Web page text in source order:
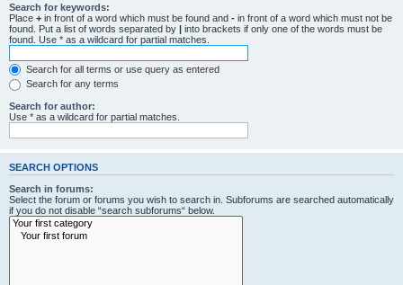
Search for keywords:
Place + in front of a word which must be found and - in front of a word which must not be
found. Put a list of words separated by | into brackets if only one of the words must be
found. Use * as a wildcard for partial matches.
Search for all terms or use query as entered
Search for any terms
Search for author:
Use * as a wildcard for partial matches.
SEARCH OPTIONS
Search in forums:
Select the forum or forums you wish to search in. Subforums are searched automatically
if you do not disable “search subforums“ below.